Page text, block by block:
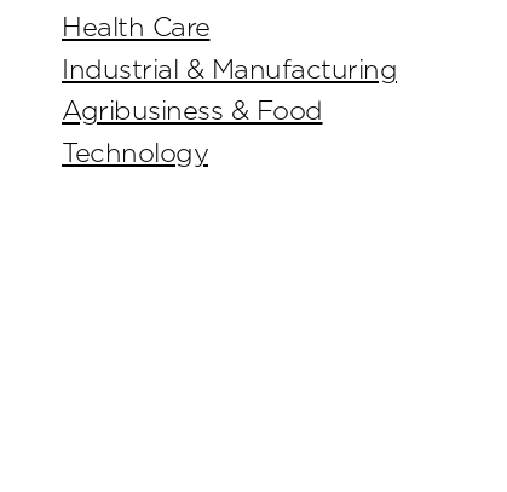
Health Care
Industrial & Manufacturing
Agribusiness & Food
Technology